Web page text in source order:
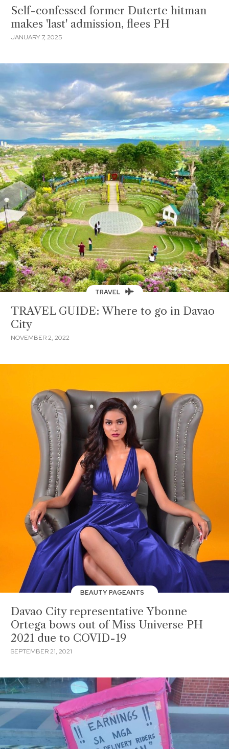
Self-confessed former Duterte hitman
makes 'last' admission, flees PH
JANUARY 7, 2025
TRAVEL
TRAVEL GUIDE: Where to go in Davao
City
NOVEMBER 2, 2022
BEAUTY PAGEANTS
Davao City representative Ybonne
Ortega bows out of Miss Universe PH
2021 due to COVID-19
SEPTEMBER 21, 2021